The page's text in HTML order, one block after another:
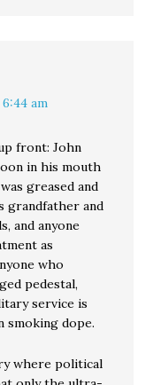
am
front: John
in his mouth
greased and
grandfather and
and anyone
as
who
pedestal,
service is
smoking dope.
where political